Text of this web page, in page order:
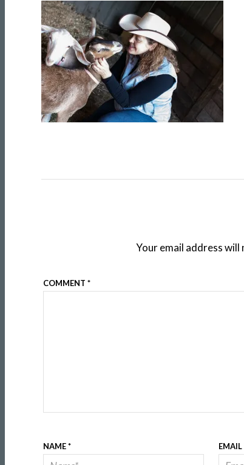
Your email address will
COMMENT *
NAME* EMAIL